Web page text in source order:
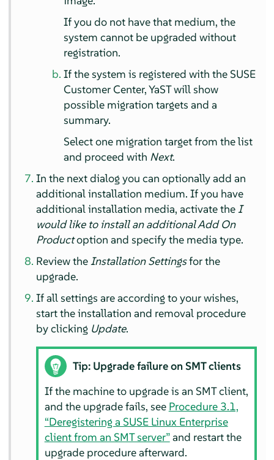
If you do not have that medium, the
system cannot be upgraded without
registration.
If the system is registered with the SUSE
Customer Center, YaST will show
possible migration targets and a
summary.
Select one migration target from the list
and proceed with Next.
In the next dialog you can optionally add an
additional installation medium. If you have
additional installation media, activate theI
would like to install an additional Add On
Productoption and specify the media type.
Review theInstallation Settingsfor the
upgrade.
If all settings are according to your wishes,
start the installation and removal procedure
by clicking Update.
Tip: Upgrade failure on SMT clients
If the machine to upgrade is an SMT client,
and the upgrade fails, see Procedure 3.1,
“Deregistering a SUSE Linux Enterprise
client from an SMT server”and restart the
upgrade procedure afterward.